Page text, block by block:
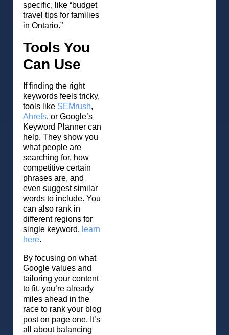
specific, like “budget
travel tips for families
in Ontario.”
Tools You
Can Use
If finding the right
keywords feels tricky,
tools like SEMrush,
Ahrefs, or Google’s
Keyword Planner can
help. They show you
what people are
searching for, how
competitive certain
phrases are, and
even suggest similar
words to include. You
can also rank in
different regions for
single keyword, learn
here.
By focusing on what
Google values and
tailoring your content
to fit, you’re already
miles ahead in the
race to rank your blog
post on page one. It’s
all about balancing